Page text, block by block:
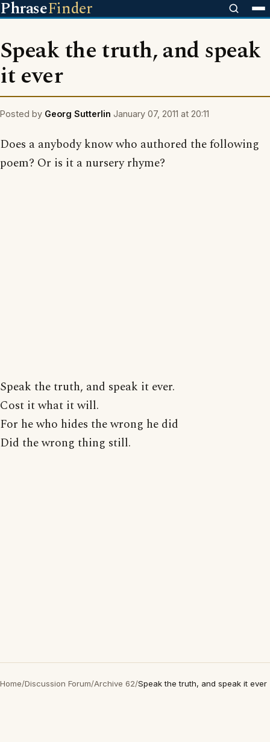
PhraseFinder
Speak the truth, and speak
it ever
Posted by Georg Sutterlin January 07, 2011 at 20:11
Does a anybody know who authored the following
poem? Or is it a nursery rhyme?
Speak the truth, and speak it ever.
Cost it what it will.
For he who hides the wrong he did
Did the wrong thing still.
Home/Discussion Forum/Archive 62/Speak the truth, and speak it ever